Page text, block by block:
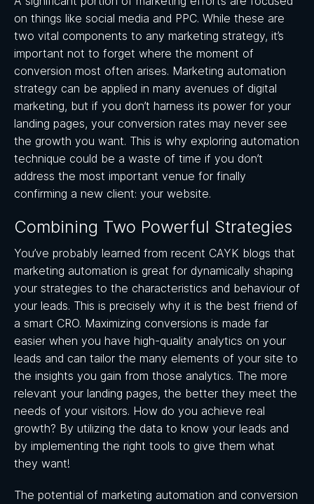
on things like social media and PPC. While these are
two vital components to any marketing strategy, it’s
important not to forget where the moment of
conversion most often arises. Marketing automation
strategy can be applied in many avenues of digital
marketing, but if you don’t harness its power for your
landing pages, your conversion rates may never see
the growth you want. This is why exploring automation
technique could be a waste of time if you don’t
address the most important venue for finally
confirming a new client: your website.
Combining Two Powerful Strategies
You’ve probably learned from recent CAYK blogs that
marketing automation is great for dynamically shaping
your strategies to the characteristics and behaviour of
your leads. This is precisely why it is the best friend of
a smart CRO. Maximizing conversions is made far
easier when you have high-quality analytics on your
leads and can tailor the many elements of your site to
the insights you gain from those analytics. The more
relevant your landing pages, the better they meet the
needs of your visitors. How do you achieve real
growth? By utilizing the data to know your leads and
by implementing the right tools to give them what
they want!
The potential of marketing automation and conversion